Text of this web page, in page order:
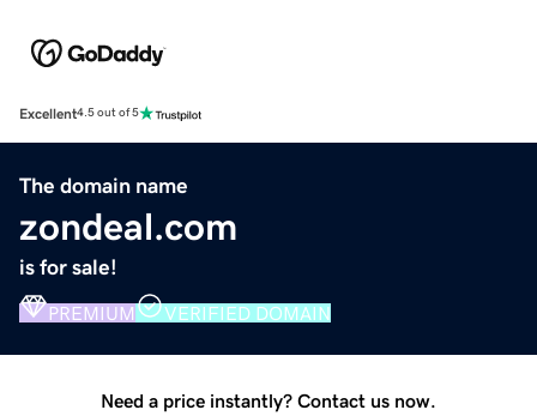
Excellent4.5 out of 5
The domain name
zondeal.com
is for sale!
PREMIUM VERIFIED DOMAIN
Need a price instantly? Contact us now.